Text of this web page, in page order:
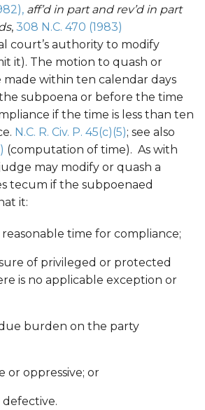
aff’d in part and rev’d in part
, 308 N.C. 470 (1983)
court’s authority to modify
it). The motion to quash or
within ten calendar days
subpoena or before the time
if the time is less than ten
N.C. R. Civ. P. 45(c)(5); see also
(computation of time). As with
may modify or quash a
tecum if the subpoenaed
it:
time for compliance;
of privileged or protected
is no applicable exception or
burden on the party
or oppressive; or